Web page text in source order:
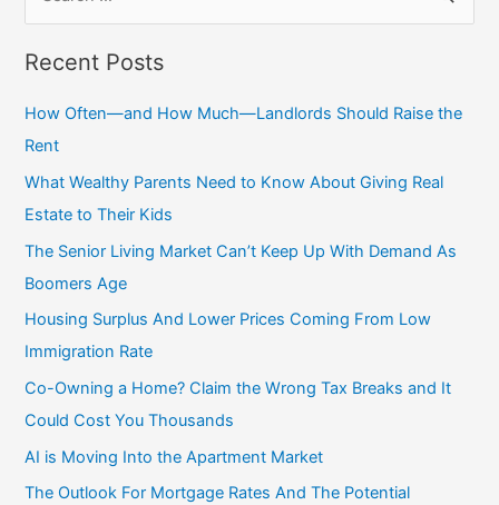
c
h
f
o
Recent Posts
How Often—and How Much—Landlords Should Raise the
Rent
What Wealthy Parents Need to Know About Giving Real
Estate to Their Kids
The Senior Living Market Can’t Keep Up With Demand As
Boomers Age
Housing Surplus And Lower Prices Coming From Low
Immigration Rate
Co-Owning a Home? Claim the Wrong Tax Breaks and It
Could Cost You Thousands
AI is Moving Into the Apartment Market
The Outlook For Mortgage Rates And The Potential